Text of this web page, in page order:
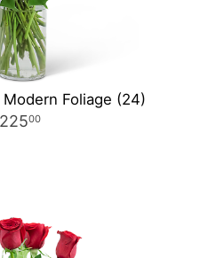
Foliage (24)
00